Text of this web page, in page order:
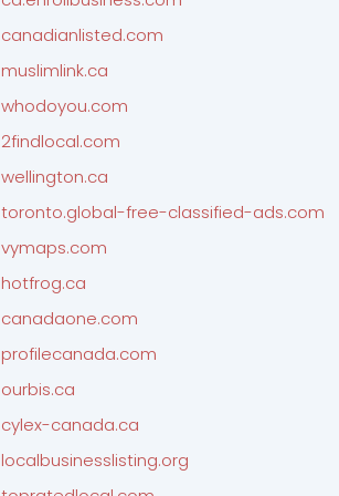
canadianlisted.com
muslimlink.ca
whodoyou.com
2findlocal.com
wellington.ca
toronto.global-free-classified-ads.com
vymaps.com
hotfrog.ca
canadaone.com
profilecanada.com
ourbis.ca
cylex-canada.ca
localbusinesslisting.org